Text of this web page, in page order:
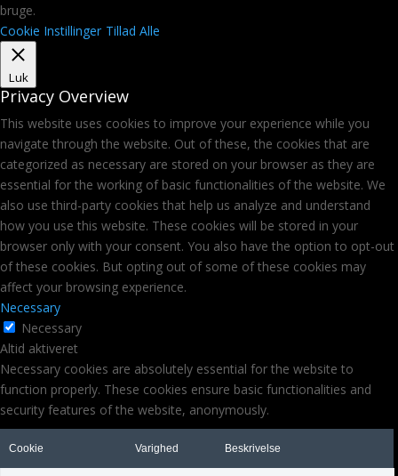
bruge.
Cookie Instillinger Tillad Alle
Luk
Privacy Overview
This website uses cookies to improve your experience while you
navigate through the website. Out of these, the cookies that are
categorized as necessary are stored on your browser as they are
essential for the working of basic functionalities of the website. We
also use third-party cookies that help us analyze and understand
how you use this website. These cookies will be stored in your
browser only with your consent. You also have the option to opt-out
of these cookies. But opting out of some of these cookies may
affect your browsing experience.
Necessary
Necessary
Altid aktiveret
Necessary cookies are absolutely essential for the website to
function properly. These cookies ensure basic functionalities and
security features of the website, anonymously.
Cookie Varighed Beskrivelse